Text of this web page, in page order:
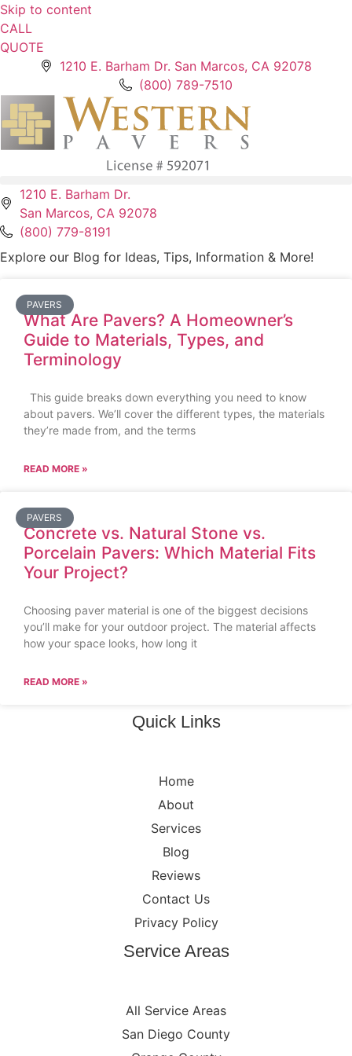
Skip to content
CALL
QUOTE
1210 E. Barham Dr. San Marcos, CA 92078
(800) 789-7510
1210 E. Barham Dr.
San Marcos, CA 92078
(800) 779-8191
Explore our Blog for Ideas, Tips, Information & More!
PAVERS
What Are Pavers? A Homeowner’s
Guide to Materials, Types, and
Terminology
This guide breaks down everything you need to know
about pavers. We’ll cover the different types, the materials
they’re made from, and the terms
READ MORE »
PAVERS
Concrete vs. Natural Stone vs.
Porcelain Pavers: Which Material Fits
Your Project?
Choosing paver material is one of the biggest decisions
you’ll make for your outdoor project. The material affects
how your space looks, how long it
READ MORE »
Quick Links
Home
About
Services
Blog
Reviews
Contact Us
Privacy Policy
Service Areas
All Service Areas
San Diego County